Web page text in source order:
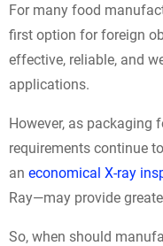
For many food
first option for foreign
effective, reliable, and
applications.
However, as packaging
requirements continue
an economical X-ray
Ray—may provide
So, when should